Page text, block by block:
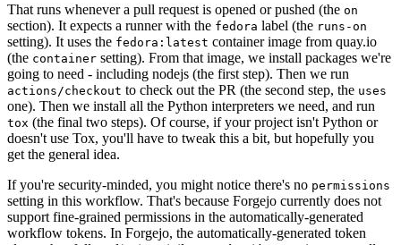
That runs whenever a pull request is opened or pushed (the on
section). It expects a runner with the fedora label (the runs-on
setting). It uses the fedora:latest container image from quay.io
(the container setting). From that image, we install packages we're
going to need - including nodejs (the first step). Then we run
actions/checkout to check out the PR (the second step, the uses
one). Then we install all the Python interpreters we need, and run
tox (the final two steps). Of course, if your project isn't Python or
doesn't use Tox, you'll have to tweak this a bit, but hopefully you
get the general idea.
If you're security-minded, you might notice there's no permissions
setting in this workflow. That's because Forgejo currently does not
support fine-grained permissions in the automatically-generated
workflow tokens. In Forgejo, the automatically-generated token